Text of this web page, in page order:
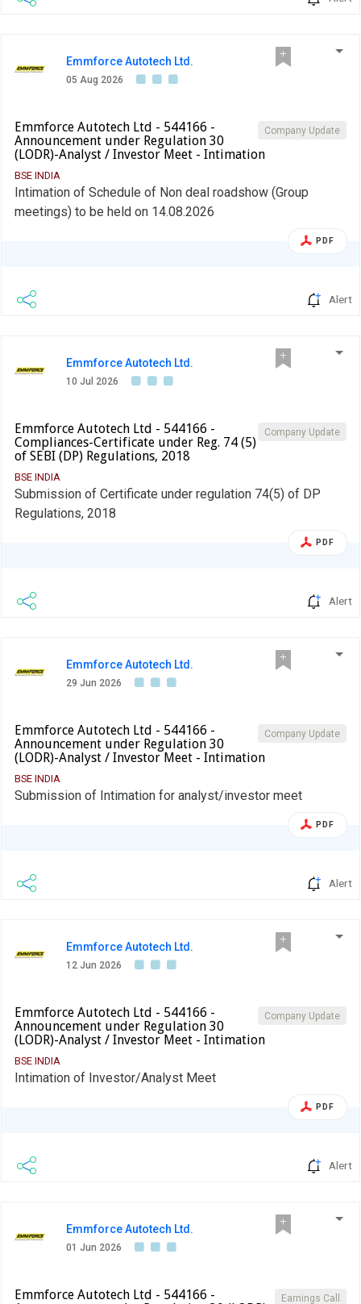
Emmforce Autotech Ltd.
05 Aug 2026
Company Update
Emmforce Autotech Ltd - 544166 -
Announcement under Regulation 30
(LODR)-Analyst / Investor Meet - Intimation
BSE INDIA
Intimation of Schedule of Non deal roadshow (Group
meetings) to be held on 14.08.2026
PDF
Alert
Emmforce Autotech Ltd.
10 Jul 2026
Company Update
Emmforce Autotech Ltd - 544166 -
Compliances-Certificate under Reg. 74 (5)
of SEBI (DP) Regulations, 2018
BSE INDIA
Submission of Certificate under regulation 74(5) of DP
Regulations, 2018
PDF
Alert
Emmforce Autotech Ltd.
29 Jun 2026
Company Update
Emmforce Autotech Ltd - 544166 -
Announcement under Regulation 30
(LODR)-Analyst / Investor Meet - Intimation
BSE INDIA
Submission of Intimation for analyst/investor meet
PDF
Alert
Emmforce Autotech Ltd.
12 Jun 2026
Company Update
Emmforce Autotech Ltd - 544166 -
Announcement under Regulation 30
(LODR)-Analyst / Investor Meet - Intimation
BSE INDIA
Intimation of Investor/Analyst Meet
PDF
Alert
Emmforce Autotech Ltd.
01 Jun 2026
Earnings Call
Emmforce Autotech Ltd - 544166 -